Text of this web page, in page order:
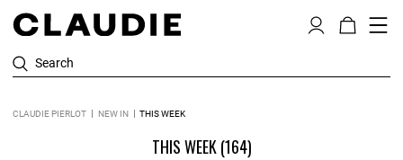
Search
CLAUDIE PIERLOT NEW IN THIS WEEK
THIS WEEK (164)